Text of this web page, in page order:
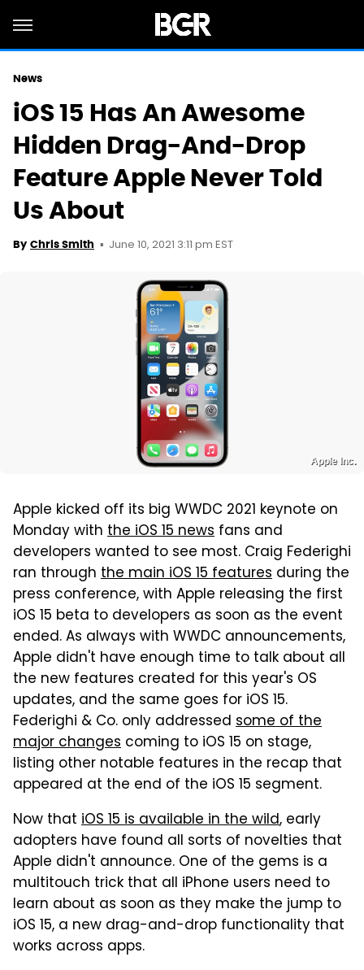
News
iOS 15 Has An Awesome
Hidden Drag-And-Drop
Feature Apple Never Told
Us About
By Chris Smith June 10, 2021 3:11 pm EST
Apple Inc.
Apple kicked off its big WWDC 2021 keynote on
Monday with the iOS 15 news fans and
developers wanted to see most. Craig Federighi
ran through the main iOS 15 features during the
press conference, with Apple releasing the first
iOS 15 beta to developers as soon as the event
ended. As always with WWDC announcements,
Apple didn't have enough time to talk about all
the new features created for this year's OS
updates, and the same goes for iOS 15.
Federighi & Co. only addressed some of the
major changes coming to iOS 15 on stage,
listing other notable features in the recap that
appeared at the end of the iOS 15 segment.
Now that iOS 15 is available in the wild, early
adopters have found all sorts of novelties that
Apple didn't announce. One of the gems is a
multitouch trick that all iPhone users need to
learn about as soon as they make the jump to
iOS 15, a new drag-and-drop functionality that
works across apps.